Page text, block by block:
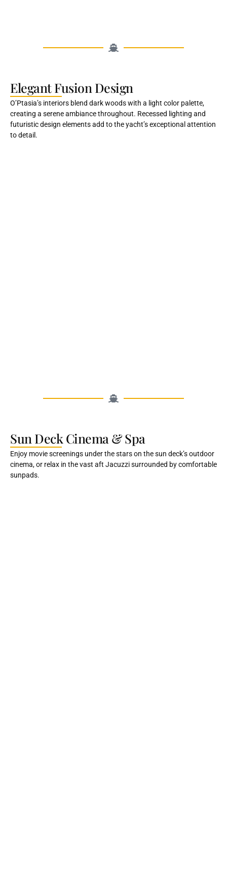
Elegant Fusion Design
O’Ptasia’s interiors blend dark woods with a light color palette,
creating a serene ambiance throughout. Recessed lighting and
futuristic design elements add to the yacht’s exceptional attention
to detail.
Sun Deck Cinema & Spa
Enjoy movie screenings under the stars on the sun deck’s outdoor
cinema, or relax in the vast aft Jacuzzi surrounded by comfortable
sunpads.